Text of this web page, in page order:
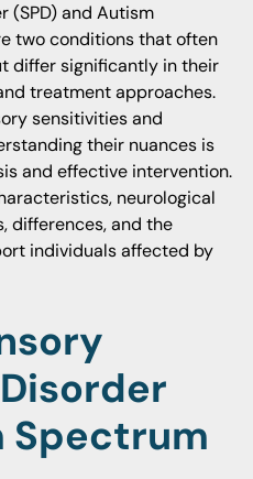
(SPD) and Autism
two conditions that often
differ significantly in their
treatment approaches.
sensitivities and
their nuances is
and effective intervention.
neurological
differences, and the
individuals affected by
Spectrum